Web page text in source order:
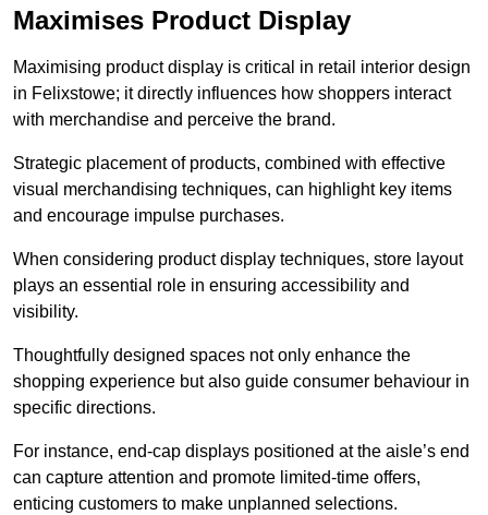
Maximises Product Display
Maximising product display is critical in retail interior design
in Felixstowe; it directly influences how shoppers interact
with merchandise and perceive the brand.
Strategic placement of products, combined with effective
visual merchandising techniques, can highlight key items
and encourage impulse purchases.
When considering product display techniques, store layout
plays an essential role in ensuring accessibility and
visibility.
Thoughtfully designed spaces not only enhance the
shopping experience but also guide consumer behaviour in
specific directions.
For instance, end-cap displays positioned at the aisle’s end
can capture attention and promote limited-time offers,
enticing customers to make unplanned selections.